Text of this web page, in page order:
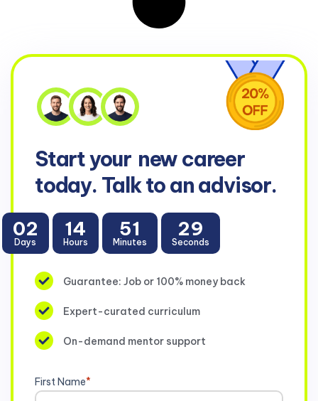
Start your new career
today. Talk to an advisor.
02
Days
14
Hours
51
Minutes
28
Seconds
Guarantee: Job or 100% money back
Expert-curated curriculum
On-demand mentor support
First Name*